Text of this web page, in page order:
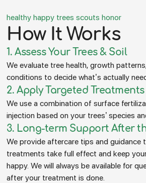
healthy happy trees scouts honor
How It Works
1. Assess Your Trees & Soil
We evaluate tree health, growth
conditions to decide what’s actually
2. Apply Targeted Treatments
We use a combination of surface
injection based on your trees’ species
3. Long-term Support After
We provide aftercare tips and guidance
treatments take full effect and keep
happy. We will always be available for
after your treatment is done.